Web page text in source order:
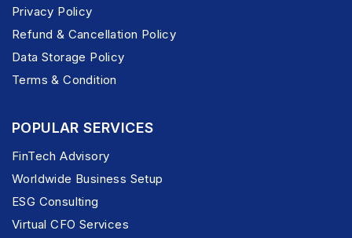
Privacy Policy
Refund & Cancellation Policy
Data Storage Policy
Terms & Condition
POPULAR SERVICES
FinTech Advisory
Worldwide Business Setup
ESG Consulting
Virtual CFO Services